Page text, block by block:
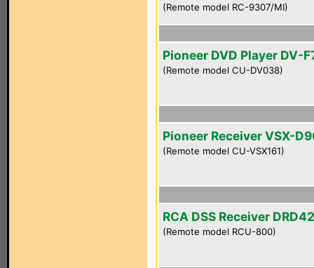
(Remote model RC-9307/MI)
Pioneer DVD Player DV-
(Remote model CU-DV038)
Pioneer Receiver VSX-
(Remote model CU-VSX161)
RCA DSS Receiver
(Remote model RCU-800)